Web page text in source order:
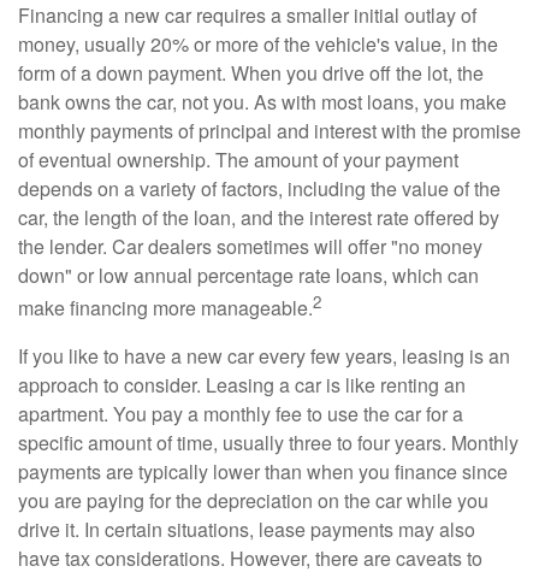
Financing a new car requires a smaller initial outlay of
money, usually 20% or more of the vehicle's value, in the
form of a down payment. When you drive off the lot, the
bank owns the car, not you. As with most loans, you make
monthly payments of principal and interest with the promise
of eventual ownership. The amount of your payment
depends on a variety of factors, including the value of the
car, the length of the loan, and the interest rate offered by
the lender. Car dealers sometimes will offer "no money
down" or low annual percentage rate loans, which can
make financing more manageable.2
If you like to have a new car every few years, leasing is an
approach to consider. Leasing a car is like renting an
apartment. You pay a monthly fee to use the car for a
specific amount of time, usually three to four years. Monthly
payments are typically lower than when you finance since
you are paying for the depreciation on the car while you
drive it. In certain situations, lease payments may also
have tax considerations. However, there are caveats to